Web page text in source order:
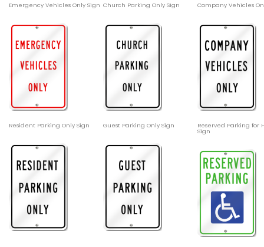
Emergency Vehicles Only Sign Church Parking Only Sign Company Vehicles
Resident Parking Only Sign Guest Parking Only Sign Reserved Parking for
Sign